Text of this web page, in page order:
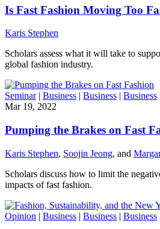
Is Fast Fashion Moving Too
Karis Stephen
Scholars assess what it will take to
global fashion industry.
Seminar| Business | Business | Business
Mar 19, 2022
Pumping the Brakes on Fast
Karis Stephen, Soojin Jeong, and
Scholars discuss how to limit the
impacts of fast fashion.
Opinion | Business | Business | Business